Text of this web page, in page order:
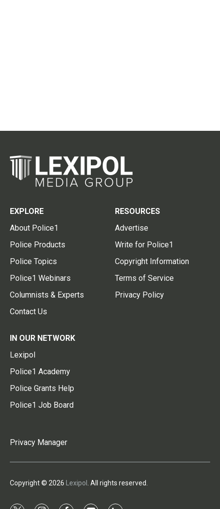
EXPLORE
About Police1
Police Products
Police Topics
Police1 Webinars
Columnists & Experts
Contact Us
RESOURCES
Advertise
Write for Police1
Copyright Information
Terms of Service
Privacy Policy
IN OUR NETWORK
Lexipol
Police1 Academy
Police Grants Help
Police1 Job Board
Privacy Manager
Copyright © 2026 Lexipol . All rights reserved.